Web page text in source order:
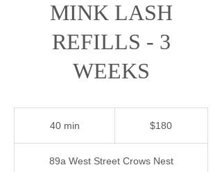
MINK LASH
REFILLS - 3
WEEKS
40 min
i
$180
89a West Street Crows Nest